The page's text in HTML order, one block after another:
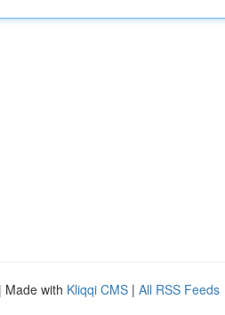
| Made with Kliqqi CMS | All RSS Feeds